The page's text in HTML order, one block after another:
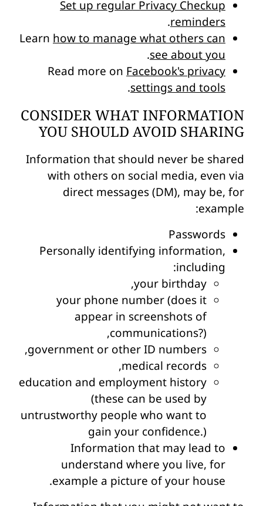
Set up regular Privacy Checkup
reminders
.
Learn how to manage what others can
see about you
.
Read more on Facebook's privacy
settings and tools
.
CONSIDER WHAT INFORMATION
YOU SHOULD AVOID SHARING
Information that should never be shared
with others on social media, even via
direct messages (DM), may be, for
example:
Passwords
Personally identifying information,
including:
your birthday,
your phone number (does it
appear in screenshots of
communications?),
government or other ID numbers,
medical records,
education and employment history
(these can be used by
untrustworthy people who want to
gain your confidence.)
Information that may lead to
understand where you live, for
example a picture of your house.